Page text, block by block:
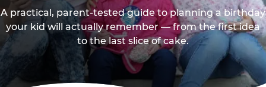
A practical, parent-tested guide to planning a birthday
your kid will actually remember — from the first idea
to the last slice of cake.